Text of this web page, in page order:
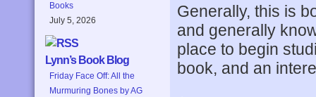
Books
July 5, 2026
Lynn’s Book Blog
Friday Face Off: All the
Murmuring Bones by AG
Generally, this is
and generally
place to begin
book, and an